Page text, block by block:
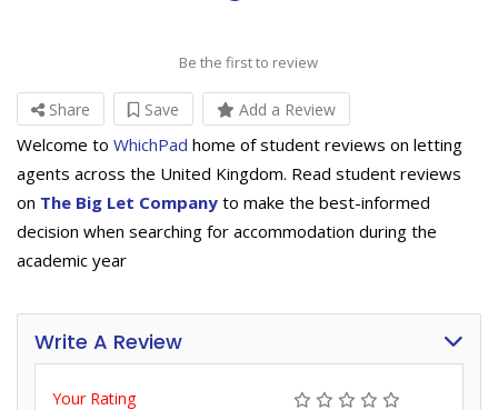
Be the first to review
Share Save Add a Review
Welcome to WhichPad home of student reviews on letting
agents across the United Kingdom. Read student reviews
on The Big Let Company to make the best-informed
decision when searching for accommodation during the
academic year
Write A Review
Your Rating